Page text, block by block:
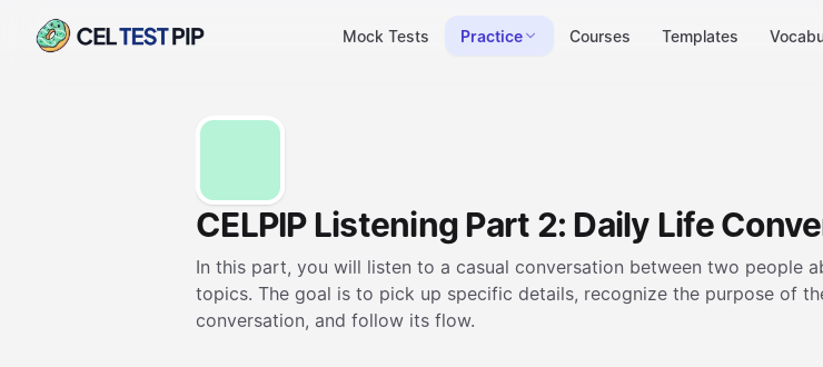
Mock Tests Practice Courses Templates
CELPIP Listening Part 2: Daily Life
In this part, you will listen to a casual conversation between two people
topics. The goal is to pick up specific details, recognize the purpose of
conversation, and follow its flow.